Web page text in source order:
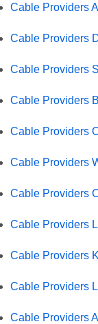
Cable Providers
Cable Providers
Cable Providers
Cable Providers
Cable Providers
Cable Providers
Cable Providers
Cable Providers
Cable Providers
Cable Providers
Cable Providers